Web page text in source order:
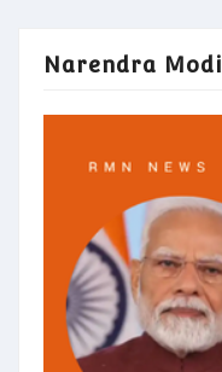
Narendra Modi